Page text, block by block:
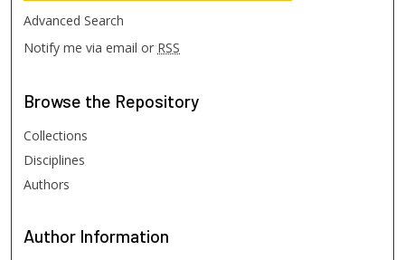
Advanced Search
Notify me via email or RSS
Browse the Repository
Collections
Disciplines
Authors
Author Information